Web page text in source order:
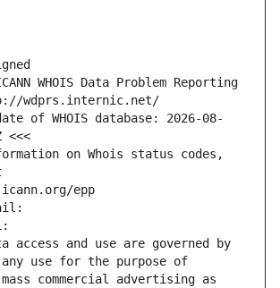
WHOIS Data Problem Reporting
wdprs.internic.net/
of WHOIS database: 2026-08-
<<<
on Whois status codes,
epp
access and use are governed by
use for the purpose of
commercial advertising as